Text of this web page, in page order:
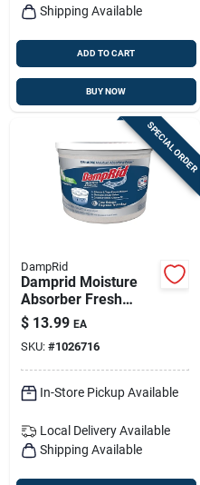
Shipping Available
ADD TO CART
BUY NOW
SPECIAL ORDER
DampRid
Damprid Moisture
Absorber Fresh
Scent 2 Lb 1 Pk
$ 13.99 EA
SKU: #1026716
In-Store Pickup Available
Local Delivery Available
Shipping Available